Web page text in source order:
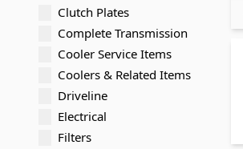
Clutch Plates
Complete Transmission
Cooler Service Items
Coolers & Related Items
Driveline
Electrical
Filters